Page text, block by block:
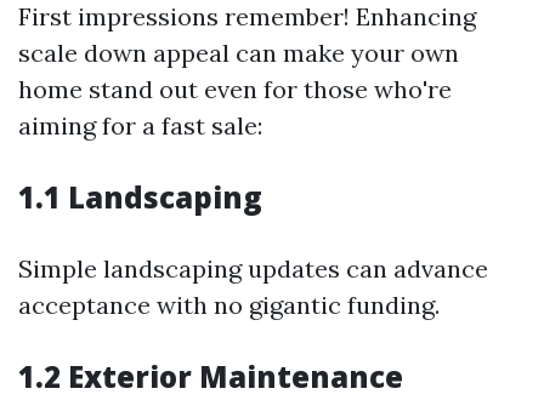
First impressions remember! Enhancing
scale down appeal can make your own
home stand out even for those who're
aiming for a fast sale:
1.1 Landscaping
Simple landscaping updates can advance
acceptance with no gigantic funding.
1.2 Exterior Maintenance